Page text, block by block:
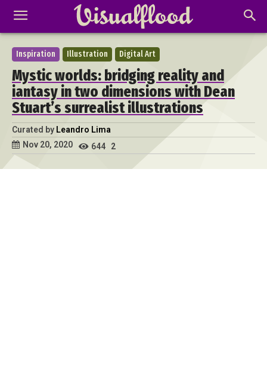
Inspiration Illustration Digital Art
Mystic worlds: bridging reality and
iantasy in two dimensions with Dean
Stuart’s surrealist illustrations
Curated by Leandro Lima
Nov 20, 2020
644 2